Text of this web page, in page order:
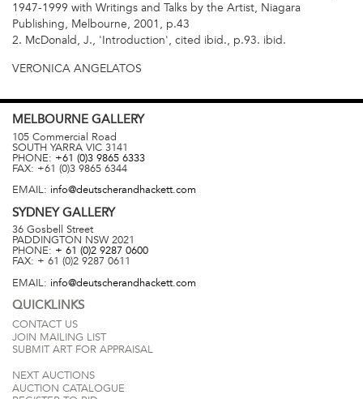
1947-1999 with Writings and Talks by the Artist, Niagara
Publishing, Melbourne, 2001, p.43
2. McDonald, J., 'Introduction', cited ibid., p.93. ibid.
VERONICA ANGELATOS
MELBOURNE GALLERY
105 Commercial Road
SOUTH YARRA VIC 3141
PHONE: +61 (0)3 9865 6333
FAX: +61 (0)3 9865 6344
EMAIL: info@deutscherandhackett.com
SYDNEYGALLERY
36 Gosbell Street
PADDINGTON NSW 2021
PHONE: + 61 (0)2 9287 0600
FAX: + 61 (0)2 9287 0611
EMAIL: info@deutscherandhackett.com
QUICKLINKS
CONTACT US
JOIN MAILING LIST
SUBMIT ART FOR APPRAISAL
NEXT AUCTIONS
AUCTION CATALOGUE